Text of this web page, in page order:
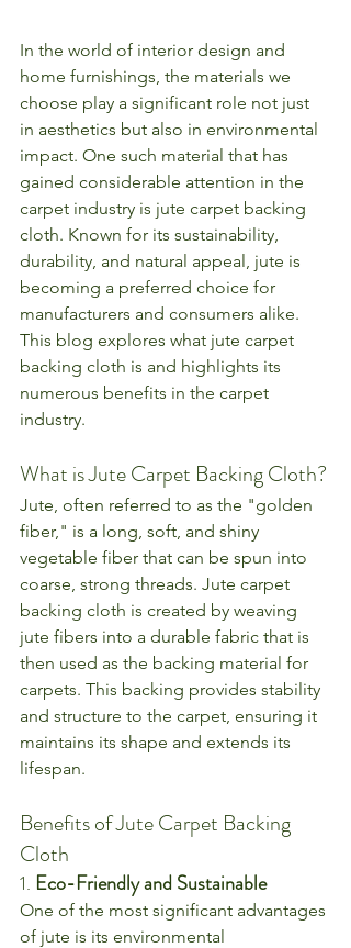
In the world of interior design and
home furnishings, the materials we
choose play a significant role not just
in aesthetics but also in environmental
impact. One such material that has
gained considerable attention in the
carpet industry is jute carpet backing
cloth. Known for its sustainability,
durability, and natural appeal, jute is
becoming a preferred choice for
manufacturers and consumers alike.
This blog explores what jute carpet
backing cloth is and highlights its
numerous benefits in the carpet
industry.
What is Jute Carpet Backing Cloth?
Jute, often referred to as the "golden
fiber," is a long, soft, and shiny
vegetable fiber that can be spun into
coarse, strong threads. Jute carpet
backing cloth is created by weaving
jute fibers into a durable fabric that is
then used as the backing material for
carpets. This backing provides stability
and structure to the carpet, ensuring it
maintains its shape and extends its
lifespan.
Benefits of Jute Carpet Backing
Cloth
1. Eco-Friendly and Sustainable
One of the most significant advantages
of jute is its environmental